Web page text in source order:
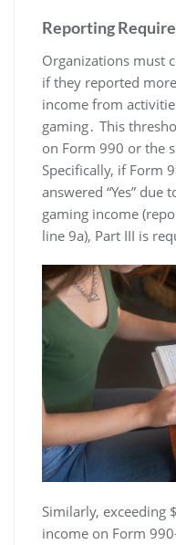
Reporting
Organizations must
if they reported
income from
gaming․ This
on Form 990 or the
Specifically, if Form
answered “Yes” due
gaming income
line 9a), Part III is
Similarly, exceeding
income on Form